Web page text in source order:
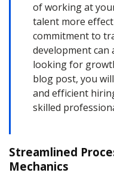
of working at
talent more
commitment to
development can
looking for
blog post, you
and efficient
skilled
Streamlined
Mechanics